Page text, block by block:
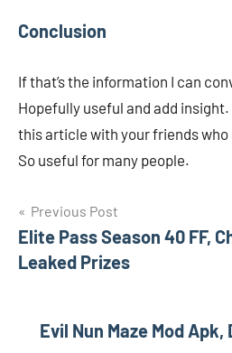
Conclusion
If that’s the information I can
Hopefully useful and add insight.
this article with your friends who
So useful for many people.
Navigasi
pos
Previous Post
Elite Pass Season 40 FF,
Leaked Prizes
Evil Nun Maze Mod